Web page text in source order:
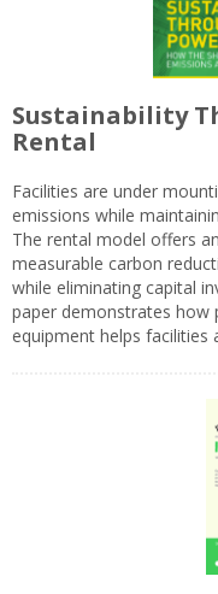
Sustainability
Rental
Facilities are under
emissions while
The rental model offers
measurable carbon
while eliminating capital
paper demonstrates how
equipment helps